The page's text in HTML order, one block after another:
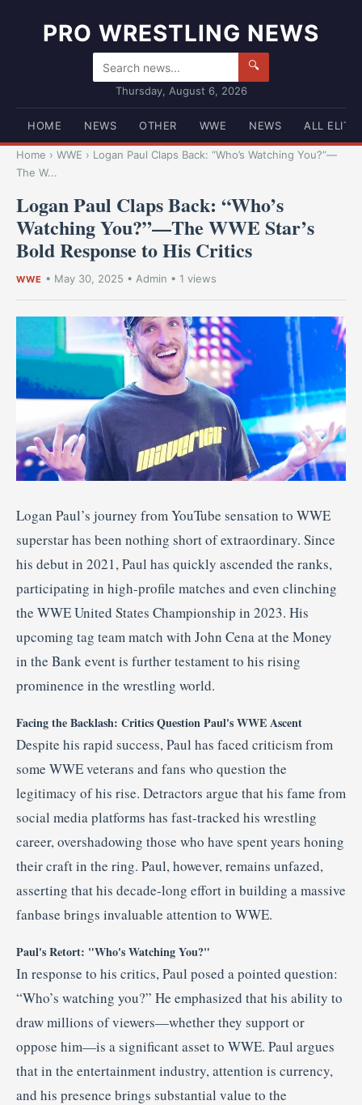
PRO WRESTLING NEWS
🔍
Thursday, August 6, 2026
HOME NEWS OTHER WWE NEWS ALL ELITE
Home › WWE › Logan Paul Claps Back: “Who’s Watching You?”—
The W...
Logan Paul Claps Back: “Who’s
Watching You?”—The WWE Star’s
Bold Response to His Critics
WWE • May 30, 2025 • Admin • 1 views
Logan Paul’s journey from YouTube sensation to WWE
superstar has been nothing short of extraordinary. Since
his debut in 2021, Paul has quickly ascended the ranks,
participating in high-profile matches and even clinching
the WWE United States Championship in 2023. His
upcoming tag team match with John Cena at the Money
in the Bank event is further testament to his rising
prominence in the wrestling world.
Facing the Backlash: Critics Question Paul's WWE Ascent
Despite his rapid success, Paul has faced criticism from
some WWE veterans and fans who question the
legitimacy of his rise. Detractors argue that his fame from
social media platforms has fast-tracked his wrestling
career, overshadowing those who have spent years honing
their craft in the ring. Paul, however, remains unfazed,
asserting that his decade-long effort in building a massive
fanbase brings invaluable attention to WWE.
Paul's Retort: "Who's Watching You?"
In response to his critics, Paul posed a pointed question:
“Who’s watching you?” He emphasized that his ability to
draw millions of viewers—whether they support or
oppose him—is a significant asset to WWE. Paul argues
that in the entertainment industry, attention is currency,
and his presence brings substantial value to the